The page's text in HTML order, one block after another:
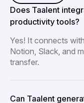
Does Taalent
productivity tools?
Yes! It connects
Notion, Slack, and
transfer.
Can Taalent